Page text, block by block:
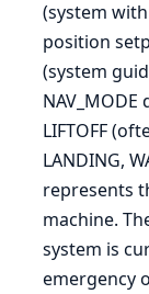
(system
position
(system
LIFTOFF
LANDING,
represents
machine.
system is
emergency